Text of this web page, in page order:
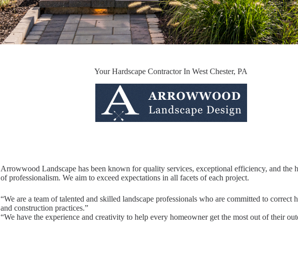
Your Hardscape Contractor In West Chester, PA
Arrowwood Landscape has been known for quality services, exceptional efficiency, and the
of professionalism. We aim to exceed expectations in all facets of each project.
“We are a team of talented and skilled landscape professionals who are committed to correct
and construction practices.”
“We have the experience and creativity to help every homeowner get the most out of their